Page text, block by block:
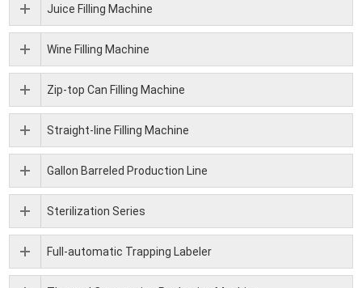
Juice Filling Machine
Wine Filling Machine
Zip-top Can Filling Machine
Straight-line Filling Machine
Gallon Barreled Production Line
Sterilization Series
Full-automatic Trapping Labeler